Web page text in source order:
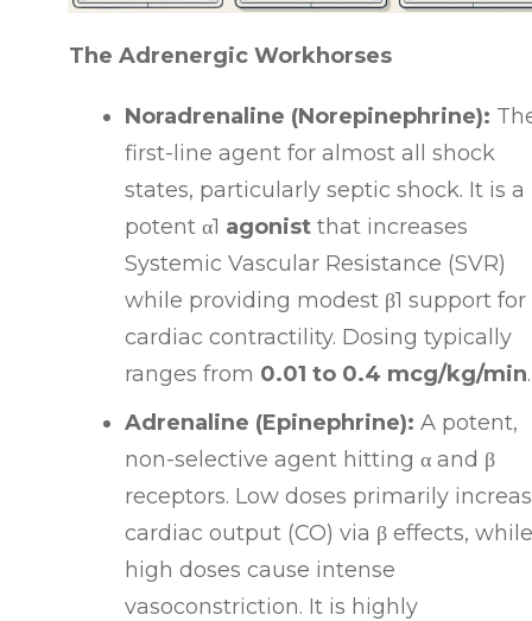
The Adrenergic Workhorses
Noradrenaline (Norepinephrine):
first-line agent for almost all shock
states, particularly septic shock. It is a
potent α1 agonist that increases
Systemic Vascular Resistance (SVR)
while providing modest β1 support for
cardiac contractility. Dosing typically
ranges from 0.01 to 0.4 mcg/kg/min.
Adrenaline (Epinephrine): A potent,
non-selective agent hitting α and β
receptors. Low doses primarily
cardiac output (CO) via β effects, while
high doses cause intense
vasoconstriction. It is highly